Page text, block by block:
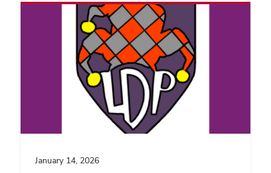
January 14, 2026